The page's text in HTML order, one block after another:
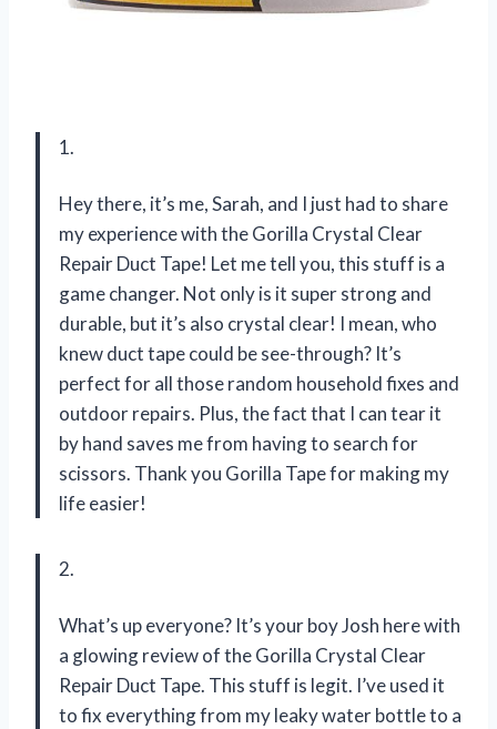
1.
Hey there, it’s me, Sarah, and I just had to share
my experience with the Gorilla Crystal Clear
Repair Duct Tape! Let me tell you, this stuff is a
game changer. Not only is it super strong and
durable, but it’s also crystal clear! I mean, who
knew duct tape could be see-through? It’s
perfect for all those random household fixes and
outdoor repairs. Plus, the fact that I can tear it
by hand saves me from having to search for
scissors. Thank you Gorilla Tape for making my
life easier!
2.
What’s up everyone? It’s your boy Josh here with
a glowing review of the Gorilla Crystal Clear
Repair Duct Tape. This stuff is legit. I’ve used it
to fix everything from my leaky water bottle to a